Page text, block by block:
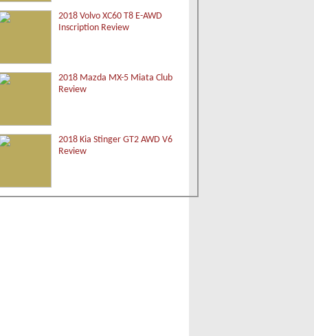
2018 Volvo XC60 T8 E-AWD
Inscription Review
2018 Mazda MX-5 Miata Club
Review
2018 Kia Stinger GT2 AWD V6
Review